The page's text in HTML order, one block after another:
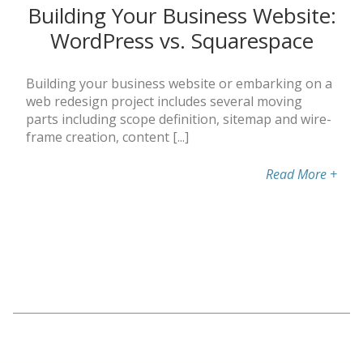
Building Your Business Website:
WordPress vs. Squarespace
Building your business website or embarking on a
web redesign project includes several moving
parts including scope definition, sitemap and wire-
frame creation, content [...]
Read More +